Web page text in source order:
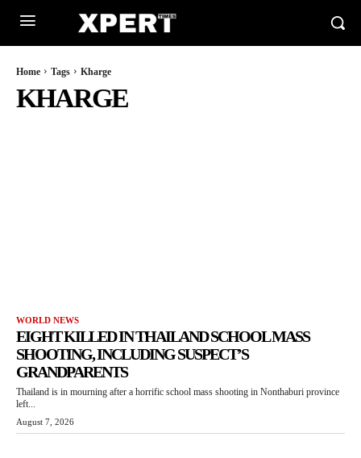
Home Tags Kharge
KHARGE
WORLD NEWS
EIGHT KILLED IN THAILAND SCHOOL MASS
SHOOTING, INCLUDING SUSPECT’S
GRANDPARENTS
Thailand is in mourning after a horrific school mass shooting in Nonthaburi province
left...
August 7, 2026